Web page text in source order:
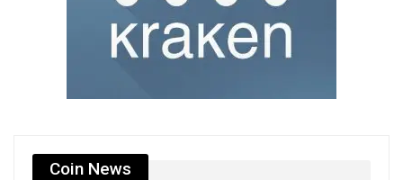
Coin News